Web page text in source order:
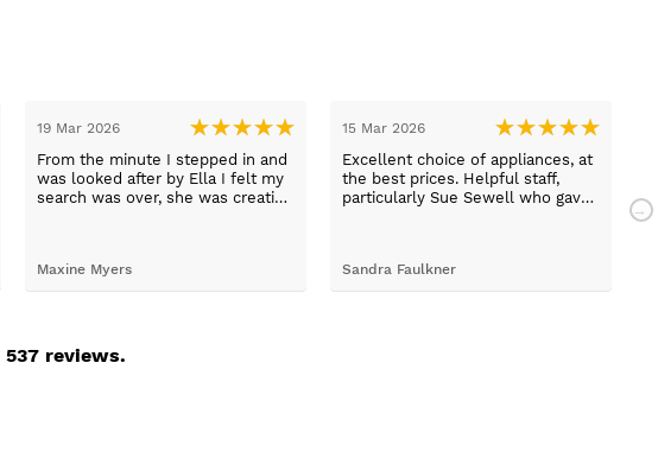
19 Mar 2026
From the minute I stepped in and
was looked after by Ella I felt my
search was over, she was creative
trades to fit the kitchen, carry out
building work, electrical,
but praise for any of the people
Maxine Myers
15 Mar 2026
Excellent choice of appliances, at
the best prices. Helpful staff,
particularly Sue Sewell who gave
Sandra Faulkner
537 reviews.